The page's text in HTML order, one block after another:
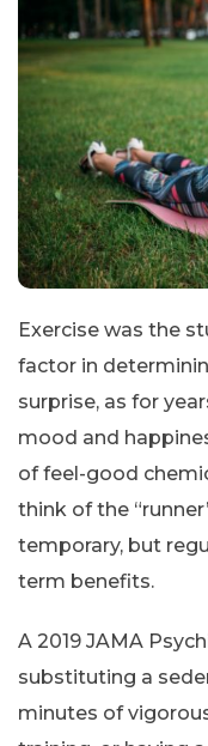
Exercise was the
factor in
surprise, as for
mood and
of feel-good
think of the
temporary, but
term benefits.
A 2019 JAMA
substituting a
minutes of